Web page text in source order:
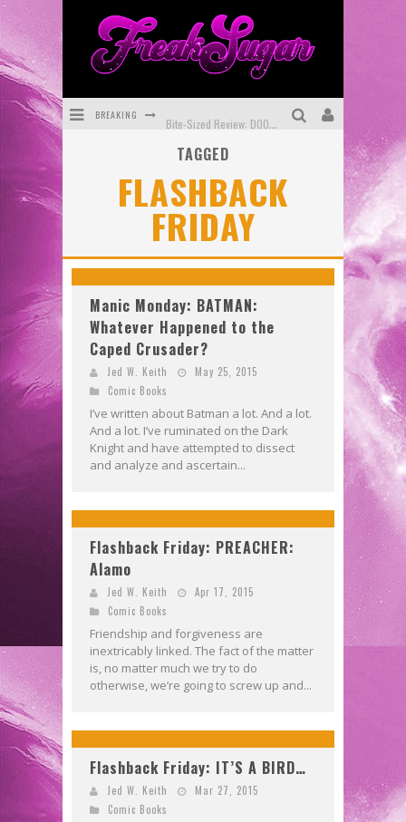
BREAKING
First Look: Comixology Originals Launching New Fast-Paced Comic ZERO INSTANCE
Exclusive Reveal: Guillaume Singelin's Sketchbook for LOBA LOCA Graphic Novel
TAGGED
FLASHBACK
FRIDAY
Manic Monday: BATMAN:
Whatever Happened to the
Caped Crusader?
Jed W. Keith
May 25, 2015
Comic Books
I’ve written about Batman a lot. And a lot.
And a lot. I’ve ruminated on the Dark
Knight and have attempted to dissect
and analyze and ascertain...
Flashback Friday: PREACHER:
Alamo
Jed W. Keith
Apr 17, 2015
Comic Books
Friendship and forgiveness are
inextricably linked. The fact of the matter
is, no matter much we try to do
otherwise, we’re going to screw up and...
Flashback Friday: IT’S A BIRD…
Jed W. Keith
Mar 27, 2015
Comic Books